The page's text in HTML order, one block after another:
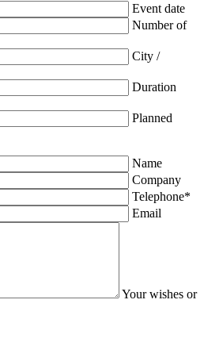
Event date
Number of
City /
Duration
Planned
Name
Company
Telephone*
Email
Your wishes or